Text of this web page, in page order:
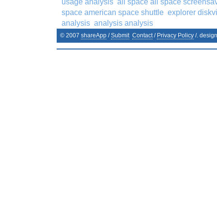
space american space shuttle explorer
analysis analysis analysis
© 2007 shareApp /Submit Contact/ Privacy Policy /.